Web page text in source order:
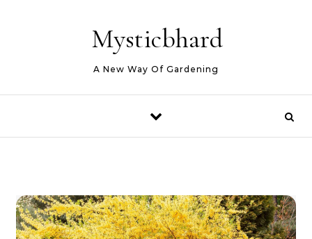
Mysticbhard
A New Way Of Gardening